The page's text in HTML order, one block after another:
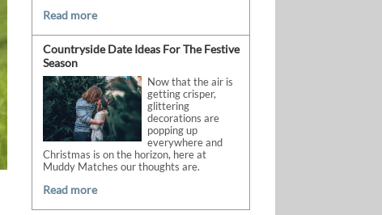
Read more
Countryside Date Ideas For The Festive
Season
Now that the air is
getting crisper,
glittering
decorations are
popping up
everywhere and
Christmas is on the horizon, here at
Muddy Matches our thoughts are.
Read more